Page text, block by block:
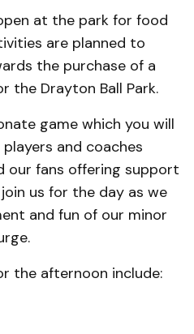
at the park for food
are planned to
the purchase of a
the Drayton Ball Park.
game which you will
and coaches
our fans offering support
us for the day as we
and fun of our minor
the afternoon include: